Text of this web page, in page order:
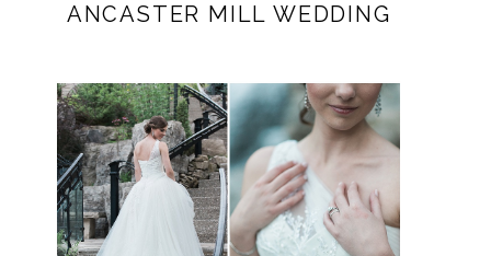
ANCASTER MILL WEDDING